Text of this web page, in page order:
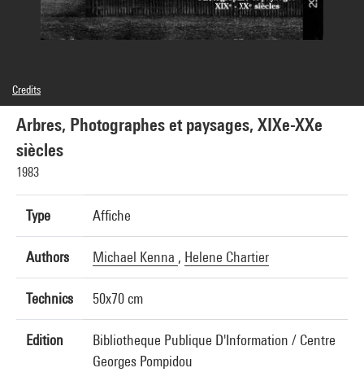
Arbres, Photographes et paysages, XIXe-XXe
siècles
1983
Type Affiche
Authors Michael Kenna , Helene Chartier
Technics 50x70 cm
Edition
Bibliotheque Publique D'Information / Centre
Georges Pompidou
Credits
© Centre Georges Pompidou/BPI, 1983, Photographie: Michael Kenna, © SAIF, Paris, 2015.
Maquette: H. Chartier, Imp. Union, Paris